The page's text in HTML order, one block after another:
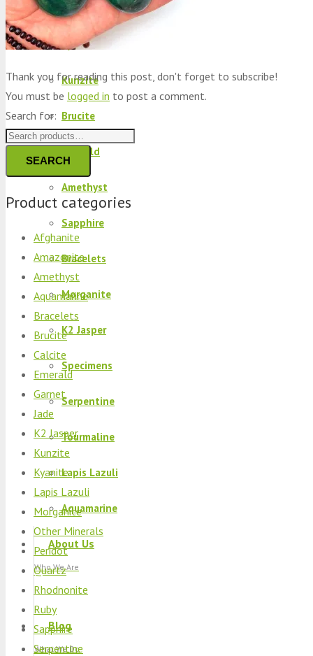
Peridot
Kyanite
Kunzite
Brucite
Emerald
Amethyst
Sapphire
Bracelets
Morganite
K2 Jasper
Specimens
Serpentine
Tourmaline
Lapis Lazuli
Aquamarine
About Us
Who We Are
Blog
What We Do
Thank you for reading this post, don't forget to subscribe!
You must be logged in to post a comment.
Search for:
SEARCH
Product categories
Afghanite
Amazonite
Amethyst
Aquamarine
Bracelets
Brucite
Calcite
Emerald
Garnet
Jade
K2 Jasper
Kunzite
Kyanite
Lapis Lazuli
Morganite
Other Minerals
Peridot
Quartz
Rhodnonite
Ruby
Sapphire
Serpentine